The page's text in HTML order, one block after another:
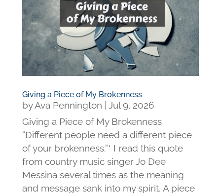
Giving a Piece of My Brokenness
byAva Pennington
Jul 9, 2026
Giving a Piece of My Brokenness
“Different people need a different piece
of your brokenness.”* I read this quote
from country music singer Jo Dee
Messina several times as the meaning
and message sank into my spirit. A piece